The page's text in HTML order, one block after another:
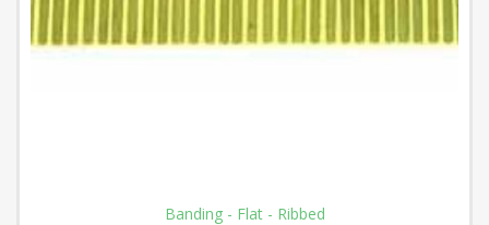
Banding - Flat - Ribbed